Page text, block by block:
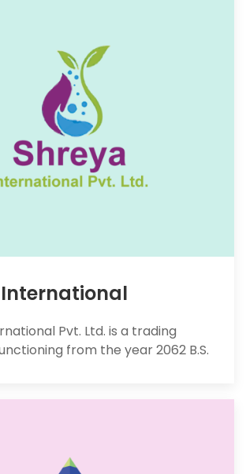
Pvt. Ltd. is a trading
from the year 2062 B.S.